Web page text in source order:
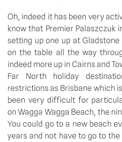
Oh, indeed it has been very
know that Premier Palaszczuk
setting up one up at Gladstone
on the table all the way
indeed more up in Cairns and
Far North holiday
restrictions as Brisbane which
been very difficult for
on Wagga Wagga Beach, the
You could go to a new beach
years and not have to go to